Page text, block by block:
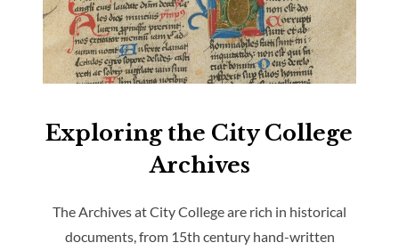
Exploring the City College
Archives
The Archives at City College are rich in historical
documents, from 15th century hand-written